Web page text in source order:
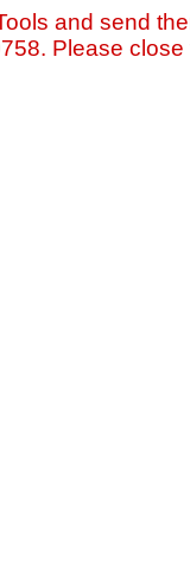
and send
Please close